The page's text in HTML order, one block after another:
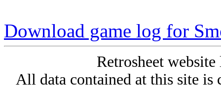
Download game log for
Retrosheet
All data contained at this site